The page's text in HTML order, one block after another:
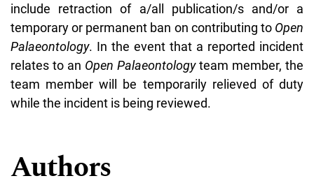
include retraction of a/all publication/s and/or a
temporary or permanent ban on contributing to Open
Palaeontology. In the event that a reported incident
relates to an Open Palaeontologyteam member, the
team member will be temporarily relieved of duty
while the incident is being reviewed.
Authors